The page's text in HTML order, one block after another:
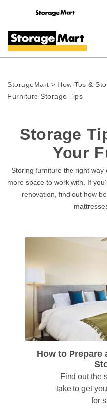
StorageMart > How-Tos &
Furniture Storage Tips
Storage
Your
more space to work with. If
renovation, find out how
How to Prepare
take to get
for